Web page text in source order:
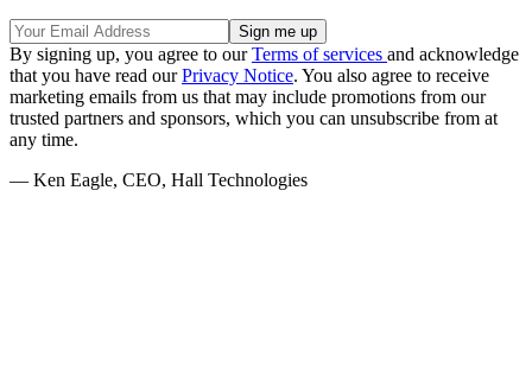
By signing up, you agree to ourTerms of services and acknowledge
that you have read ourPrivacy Notice. You also agree to receive
marketing emails from us that may include promotions from our
trusted partners and sponsors, which you can unsubscribe from at
any time.
— Ken Eagle, CEO, Hall Technologies